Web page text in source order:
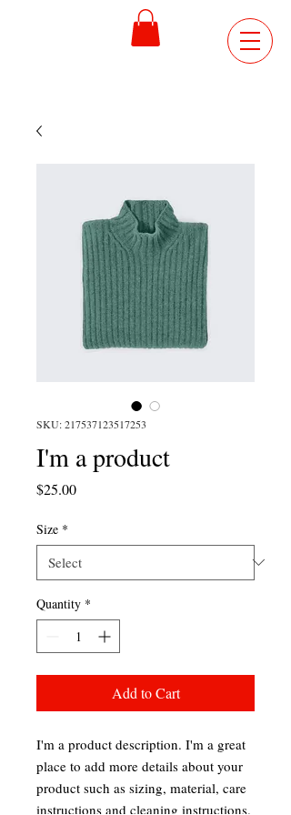
SKU: 217537123517253
I'm a product
$25.00Price
Size *
Quantity *
Add to Cart
I'm a product description. I'm a great
place to add more details about your
product such as sizing, material, care
instructions and cleaning instructions.